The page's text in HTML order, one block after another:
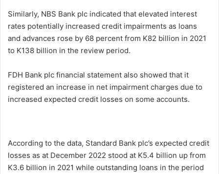
Similarly, NBS Bank plc indicated that elevated interest
rates potentially increased credit impairments as loans
and advances rose by 68 percent from K82 billion in 2021
to K138 billion in the review period.
FDH Bank plc financial statement also showed that it
registered an increase in net impairment charges due to
increased expected credit losses on some accounts.
According to the data, Standard Bank plc’s expected credit
losses as at December 2022 stood at K5.4 billion up from
K3.6 billion in 2021 while outstanding loans in the period